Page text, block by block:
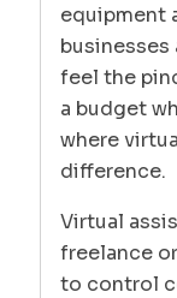
equipment
feel the
a budget
where
difference.
Virtual
freelance
to control